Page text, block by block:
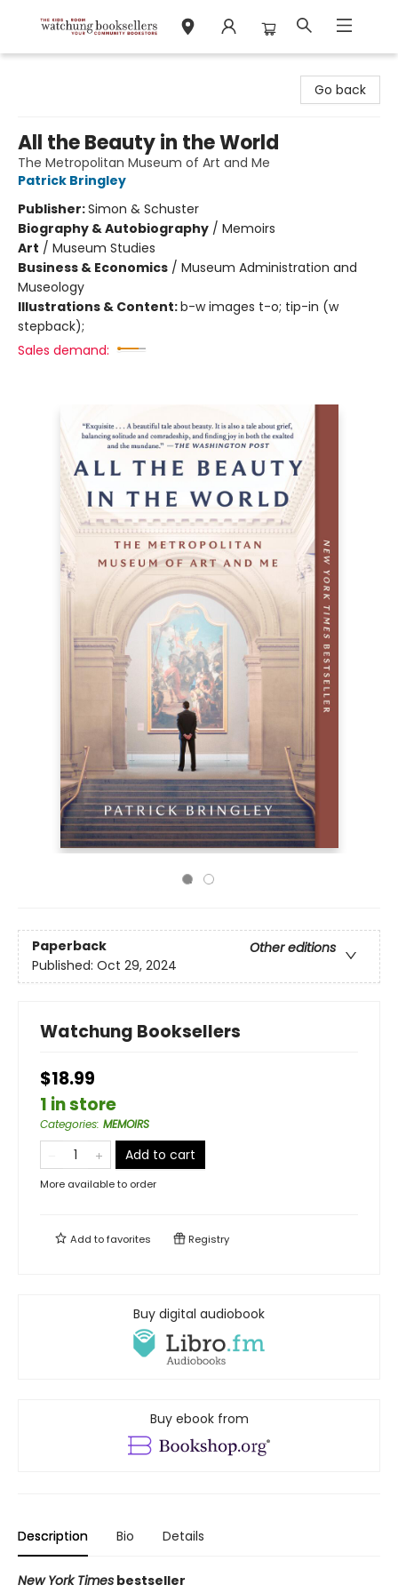
Go back
All the Beauty in the World
The Metropolitan Museum of Art and Me
Patrick Bringley
Publisher:Simon & Schuster
Biography & Autobiography / Memoirs
Art / Museum Studies
Business & Economics / Museum Administration and
Museology
Illustrations & Content:b-w images t-o; tip-in (w
stepback);
Sales demand:
Paperback
Other editions
Published: Oct 29, 2024
Watchung Booksellers
$18.99
1 in store
Categories: MEMOIRS
Add to cart
More available to order
Add tofavorites Registry
Buy digital audiobook
Buy ebook from
Description Bio Details
New York Times bestseller